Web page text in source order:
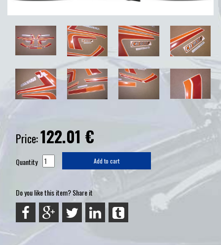
Price:122.01 €
Quantity Add to cart
Do you like this item? Share it